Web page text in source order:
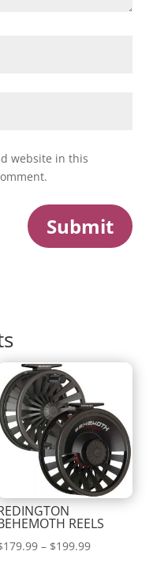
website in this
Submit
REELS
179.99 – $199.99Price